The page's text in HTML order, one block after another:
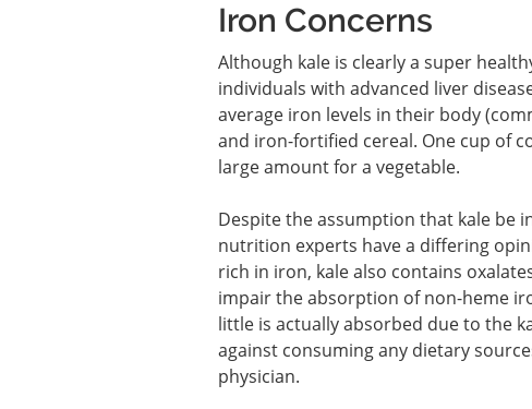
Iron Concerns
Although kale is clearly a super
individuals with advanced liver
average iron levels in their body
and iron-fortified cereal. One cup of
large amount for a vegetable.
Despite the assumption that kale be
nutrition experts have a differing
rich in iron, kale also contains
impair the absorption of non-heme
little is actually absorbed due to the
against consuming any dietary
physician.